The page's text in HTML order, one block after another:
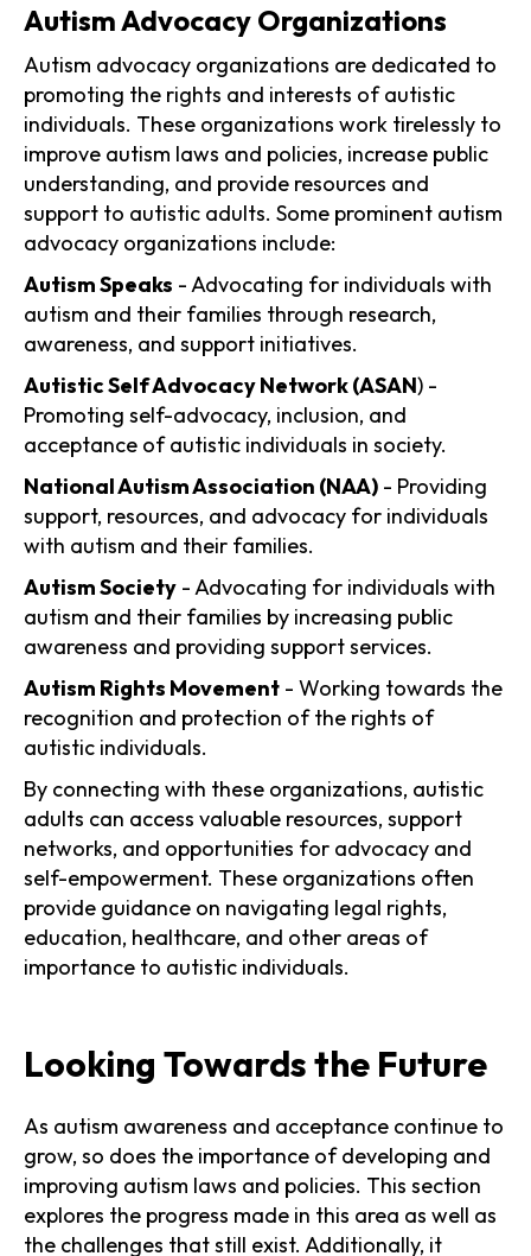
Autism Advocacy Organizations
Autism advocacy organizations are dedicated to
promoting the rights and interests of autistic
individuals. These organizations work tirelessly to
improve autism laws and policies, increase public
understanding, and provide resources and
support to autistic adults. Some prominent autism
advocacy organizations include:
Autism Speaks - Advocating for individuals with
autism and their families through research,
awareness, and support initiatives.
Autistic Self Advocacy Network (ASAN) -
Promoting self-advocacy, inclusion, and
acceptance of autistic individuals in society.
National Autism Association (NAA) - Providing
support, resources, and advocacy for individuals
with autism and their families.
Autism Society - Advocating for individuals with
autism and their families by increasing public
awareness and providing support services.
Autism Rights Movement - Working towards the
recognition and protection of the rights of
autistic individuals.
By connecting with these organizations, autistic
adults can access valuable resources, support
networks, and opportunities for advocacy and
self-empowerment. These organizations often
provide guidance on navigating legal rights,
education, healthcare, and other areas of
importance to autistic individuals.
Looking Towards the Future
As autism awareness and acceptance continue to
grow, so does the importance of developing and
improving autism laws and policies. This section
explores the progress made in this area as well as
the challenges that still exist. Additionally, it